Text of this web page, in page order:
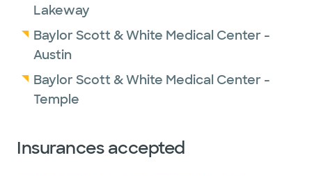
Lakeway
Baylor Scott & White Medical Center -
Austin
Baylor Scott & White Medical Center -
Temple
Insurances accepted